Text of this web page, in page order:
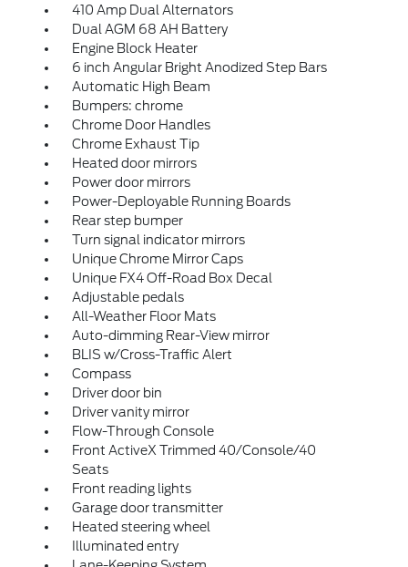
410 Amp Dual Alternators
Dual AGM 68 AH Battery
Engine Block Heater
6 inch Angular Bright Anodized Step Bars
Automatic High Beam
Bumpers: chrome
Chrome Door Handles
Chrome Exhaust Tip
Heated door mirrors
Power door mirrors
Power-Deployable Running Boards
Rear step bumper
Turn signal indicator mirrors
Unique Chrome Mirror Caps
Unique FX4 Off-Road Box Decal
Adjustable pedals
All-Weather Floor Mats
Auto-dimming Rear-View mirror
BLIS w/Cross-Traffic Alert
Compass
Driver door bin
Driver vanity mirror
Flow-Through Console
Front ActiveX Trimmed 40/Console/40
Seats
Front reading lights
Garage door transmitter
Heated steering wheel
Illuminated entry